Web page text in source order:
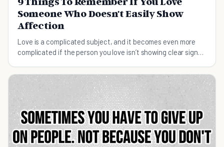
Someone Who Doesn't Easily Show
Affection
Love is a complicated subject, and it becomes even more
complicated if the person you love isn’t showing clear signs